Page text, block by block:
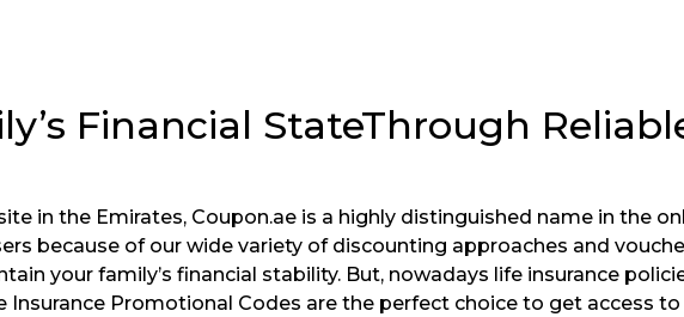
Financial StateThrough
in the Emirates, Coupon.ae is a highly distinguished name in the
because of our wide variety of discounting approaches and
your family’s financial stability. But, nowadays life insurance
Promotional Codes are the perfect choice to get access